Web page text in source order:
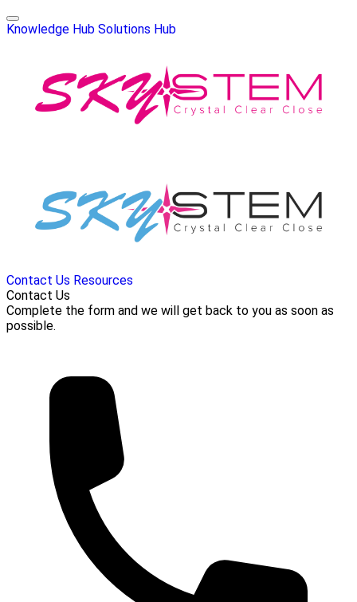
Knowledge Hub Solutions Hub
Contact Us Resources
Contact Us
Complete the form and we will get back to you as soon as
possible.